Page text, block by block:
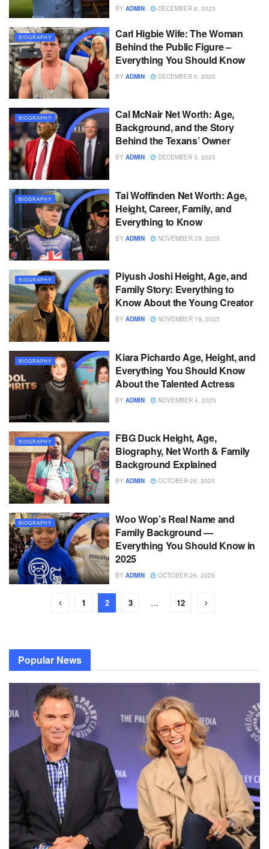
BY ADMIN DECEMBER 8, 2025
BIOGRAPHY
Carl Higbie Wife: The Woman
Behind the Public Figure –
Everything You Should Know
BY ADMIN DECEMBER 6, 2025
BIOGRAPHY
Cal McNair Net Worth: Age,
Background, and the Story
Behind the Texans’ Owner
BY ADMIN DECEMBER 3, 2025
BIOGRAPHY
Tai Woffinden Net Worth: Age,
Height, Career, Family, and
Everything to Know
BY ADMIN NOVEMBER 29, 2025
BIOGRAPHY
Piyush Joshi Height, Age, and
Family Story: Everything to
Know About the Young Creator
BY ADMIN NOVEMBER 19, 2025
BIOGRAPHY
Kiara Pichardo Age, Height, and
Everything You Should Know
About the Talented Actress
BY ADMIN NOVEMBER 4, 2025
BIOGRAPHY
FBG Duck Height, Age,
Biography, Net Worth & Family
Background Explained
BY ADMIN OCTOBER 28, 2025
BIOGRAPHY
Woo Wop’s Real Name and
Family Background —
Everything You Should Know in
2025
BY ADMIN OCTOBER 26, 2025
1 2 3 … 12
Popular News